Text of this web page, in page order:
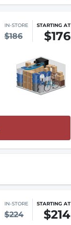
IN-STORE
$186
STARTING AT
$176
IN-STORE
$224
STARTING AT
$214